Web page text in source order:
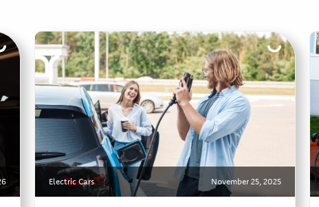
Electric Cars November 25, 2025